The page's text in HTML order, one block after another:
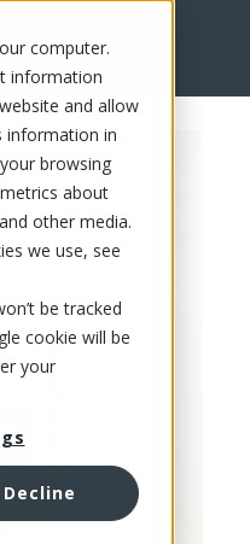
computer.
information
and allow
information in
browsing
about
other media.
we use, see
be tracked
cookie will be
your
Decline